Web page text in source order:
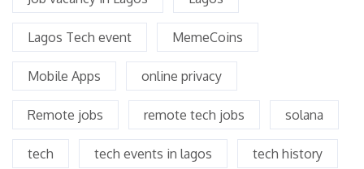
Lagos Tech event MemeCoins
Mobile Apps online privacy
Remote jobs remote tech jobs solana
tech tech events in lagos tech history